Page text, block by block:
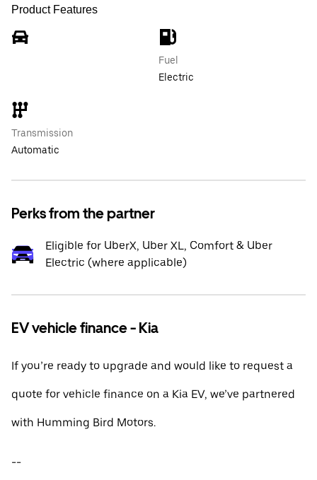
Product Features
Fuel
Electric
Transmission
Automatic
Perks from the partner
Eligible for UberX, Uber XL, Comfort & Uber
Electric (where applicable)
EV vehicle finance - Kia
If you’re ready to upgrade and would like to request a
quote for vehicle finance on a Kia EV, we’ve partnered
with Humming Bird Motors.
--